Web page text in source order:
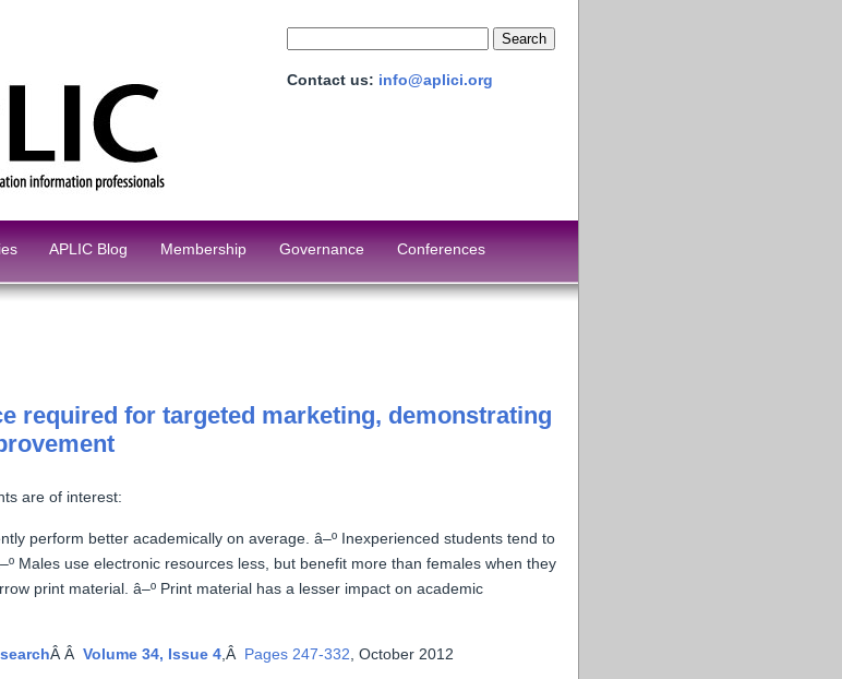
Contact us: info@aplici.org
APLIC Blog Membership Governance Conferences
required for targeted marketing, demonstrating
are of interest:
perform better academically on average. â–º Inexperienced students tend to
Males use electronic resources less, but benefit more than females when they
print material. â–º Print material has a lesser impact on academic
Â Â Volume 34, Issue 4 ,Â Pages 247-332 , October 2012